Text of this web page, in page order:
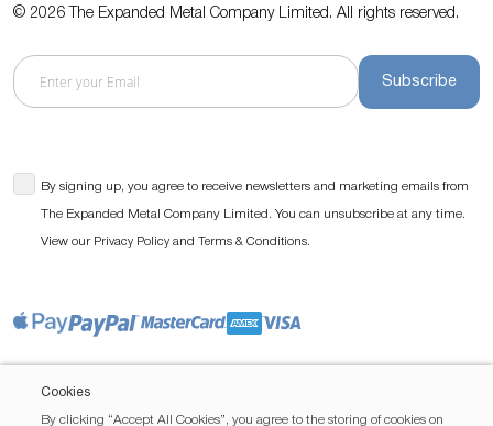
Cookies
By clicking “Accept All Cookies”, you agree to the storing of cookies on
© 2026 The Expanded Metal Company Limited. All rights reserved.
Subscribe
By signing up, you agree to receive newsletters and marketing emails from
The Expanded Metal Company Limited. You can unsubscribe at any time.
View our Privacy Policy and Terms & Conditions.